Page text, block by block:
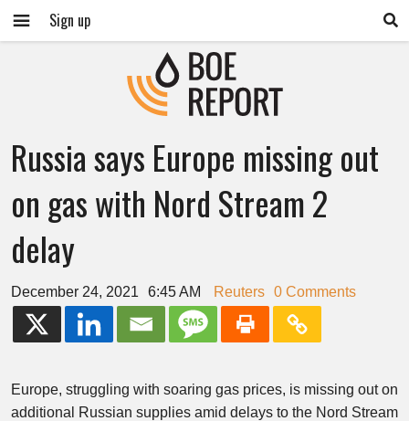
Sign up
Russia says Europe missing out
on gas with Nord Stream 2
delay
December 24, 2021 6:45 AM Reuters 0 Comments
Europe, struggling with soaring gas prices, is missing out on
additional Russian supplies amid delays to the Nord Stream